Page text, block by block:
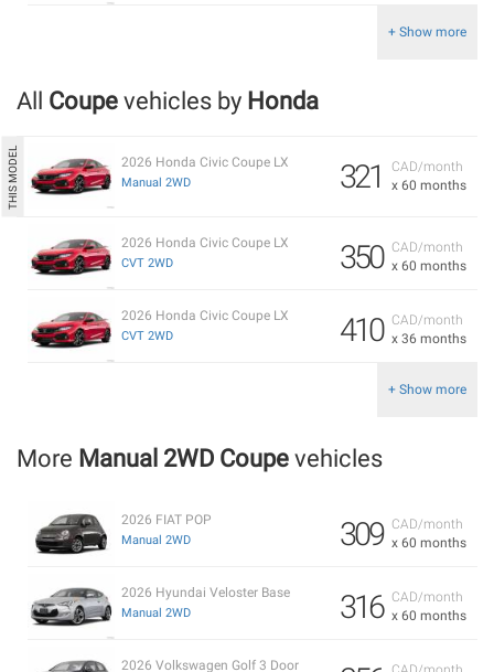
+ Show more
All Coupe vehicles by Honda
CAD/month
x 60 months
321
2026 Honda Civic Coupe LX
Manual 2WD
CAD/month
x 60 months
350
2026 Honda Civic Coupe LX
CVT 2WD
CAD/month
x 36 months
410
2026 Honda Civic Coupe LX
CVT 2WD
+ Show more
More Manual 2WD Coupe vehicles
CAD/month
x 60 months
309
2026 FIAT POP
Manual 2WD
CAD/month
x 60 months
316
2026 Hyundai Veloster Base
Manual 2WD
2026 Volkswagen Golf 3 Door